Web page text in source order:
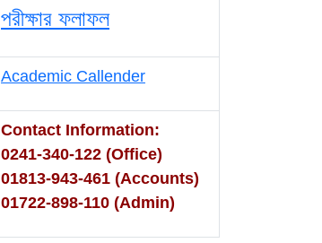
পরীক্ষার ফলাফল
Academic Callender
Contact Information:
0241-340-122 (Office)
01813-943-461 (Accounts)
01722-898-110 (Admin)